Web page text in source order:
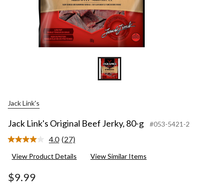
Jack Link's
Jack Link's Original Beef Jerky, 80-g #053-5421-2
4.0 Read
Reviews.
(27)
View Product Details View Similar Items
$9.99